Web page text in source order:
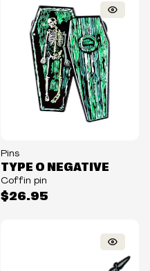
Pins
$26.95
TYPE O NEGATIVE
Coffin pin